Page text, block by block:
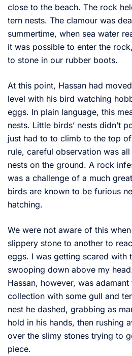
close to the beach. The rock
tern nests. The clamour was
summertime, when sea water
it was possible to enter the
to stone in our rubber boots.
At this point, Hassan had
level with his bird watching
eggs. In plain language, this
nests. Little birds’ nests didn’t
just had to to climb to the top
rule, careful observation was
nests on the ground. A rock
was a challenge of a much
birds are known to be furious
hatching.
We were not aware of this
slippery stone to another to
eggs. I was getting scared with
swooping down above my
Hassan, however, was
collection with some gull and
nest he dashed, grabbing as
hold in his hands, then rushing
over the slimy stones trying to
piece.